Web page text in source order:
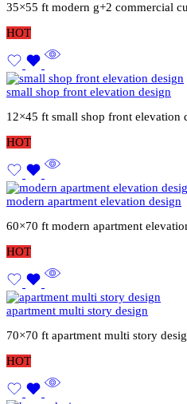
35×55 ft modern g+2 commercial
HOT
small shop front elevation design
12×45 ft small shop front
HOT
modern apartment elevation design
60×70 ft modern apartment
HOT
apartment multi story design
70×70 ft apartment multi story
HOT